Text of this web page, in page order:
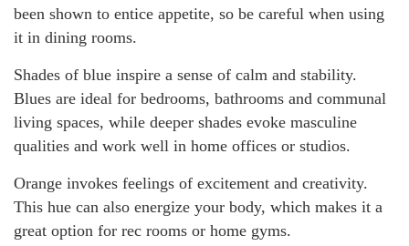
been shown to entice appetite, so be careful when using
it in dining rooms.
Shades of blue inspire a sense of calm and stability.
Blues are ideal for bedrooms, bathrooms and communal
living spaces, while deeper shades evoke masculine
qualities and work well in home offices or studios.
Orange invokes feelings of excitement and creativity.
This hue can also energize your body, which makes it a
great option for rec rooms or home gyms.